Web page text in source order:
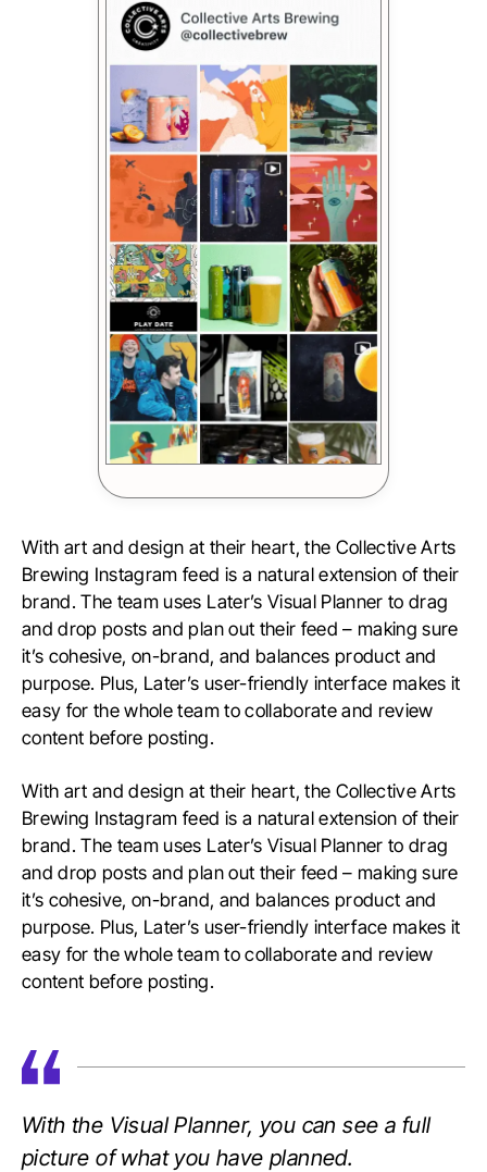
With art and design at their heart, the Collective Arts
Brewing Instagram feed is a natural extension of their
brand. The team uses Later’s Visual Planner to drag
and drop posts and plan out their feed – making sure
it’s cohesive, on-brand, and balances product and
purpose. Plus, Later’s user-friendly interface makes it
easy for the whole team to collaborate and review
content before posting.
With art and design at their heart, the Collective Arts
Brewing Instagram feed is a natural extension of their
brand. The team uses Later’s Visual Planner to drag
and drop posts and plan out their feed – making sure
it’s cohesive, on-brand, and balances product and
purpose. Plus, Later’s user-friendly interface makes it
easy for the whole team to collaborate and review
content before posting.
With the Visual Planner, you can see a full
picture of what you have planned.